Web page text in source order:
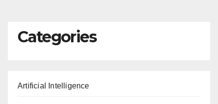
Categories
Artificial Intelligence